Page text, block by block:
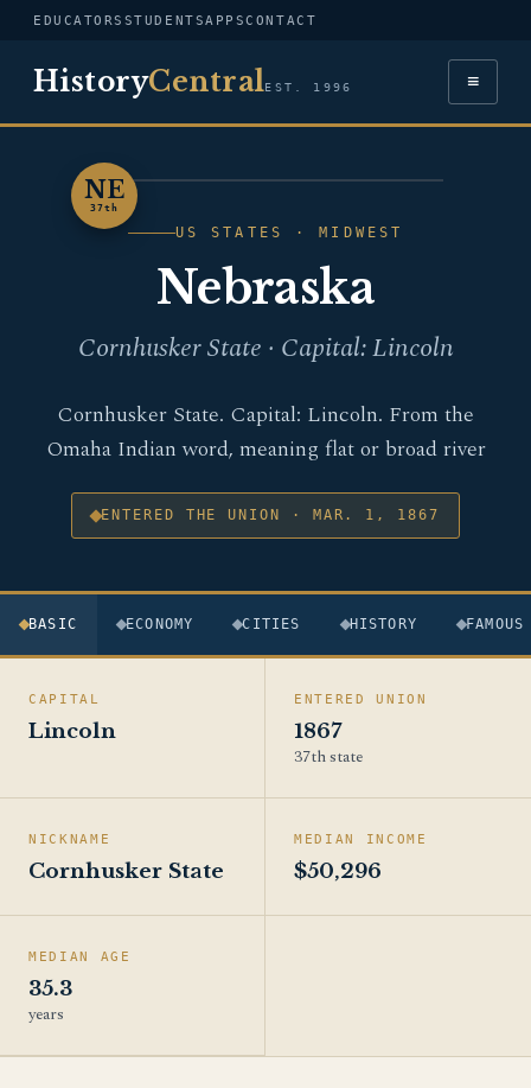
EDUCATORS STUDENTSAPPSCONTACT
HistoryCentralEST. 1996 ≡
NE
37thNEBRASKA
US STATES · MIDWEST
Nebraska
Cornhusker State · Capital: Lincoln
Cornhusker State. Capital: Lincoln. From the
Omaha Indian word, meaning flat or broad river
ENTERED THE UNION · MAR. 1, 1867
BASIC ECONOMY CITIES HISTORY
CAPITAL
Lincoln
ENTERED UNION
1867
37th state
NICKNAME
Cornhusker State
MEDIAN INCOME
$50,296
MEDIAN AGE
35.3
years